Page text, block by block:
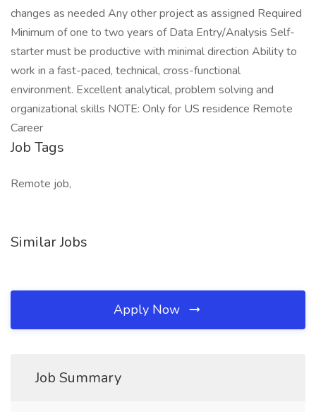
changes as needed Any other project as assigned Required
Minimum of one to two years of Data Entry/Analysis Self-
starter must be productive with minimal direction Ability to
work in a fast-paced, technical, cross-functional
environment. Excellent analytical, problem solving and
organizational skills NOTE: Only for US residence Remote
Career
Job Tags
Remote job,
Similar Jobs
Apply Now
Job Summary